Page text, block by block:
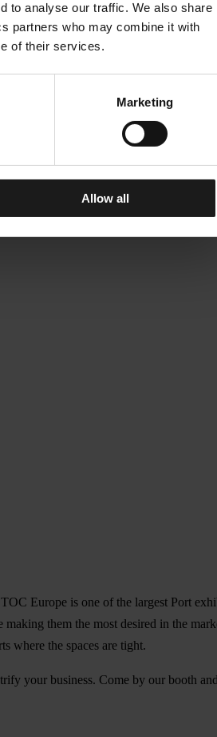
to analyse our traffic. We also share
partners who may combine it with
of their services.
Marketing
Allow all
Europe is one of the largest Port
them the most desired in the
where the spaces are tight.
your business. Come by our booth